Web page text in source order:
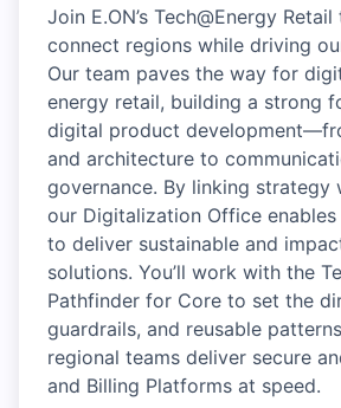
Join E.ON’s Tech@Energy
connect regions while driving
Our team paves the way for
energy retail, building a strong
digital product
and architecture to
governance. By linking strategy
our Digitalization Office
to deliver sustainable and
solutions. You’ll work with the
Pathfinder for Core to set the
guardrails, and reusable
regional teams deliver secure
and Billing Platforms at speed.